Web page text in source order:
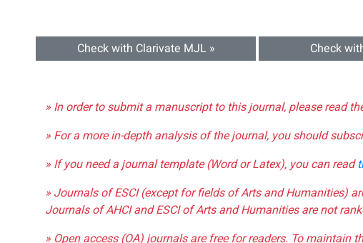
Check with Clarivate MJL » Check
» In order to submit a manuscript to this journal, please read
» For a more in-depth analysis of the journal, you should
» If you need a journal template (Word or Latex), you can read
» Journals of ESCI (except for fields of Arts and Humanities)
Journals of AHCI and ESCI of Arts and Humanities are not
» Open access (OA) journals are free for readers. To